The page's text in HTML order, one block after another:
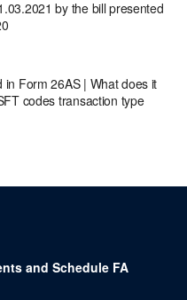
by the bill presented
Form 26AS | What does it
codes transaction type
and Schedule FA